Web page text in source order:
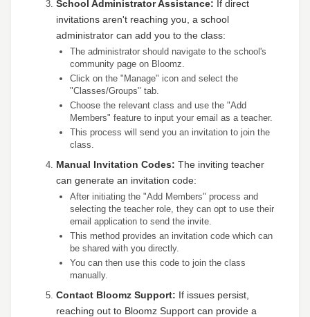
School Administrator Assistance: If direct
invitations aren't reaching you, a school
administrator can add you to the class:
The administrator should navigate to the school's
community page on Bloomz.
Click on the "Manage" icon and select the
"Classes/Groups" tab.
Choose the relevant class and use the "Add
Members" feature to input your email as a teacher.
This process will send you an invitation to join the
class.
Manual Invitation Codes: The inviting teacher
can generate an invitation code:
After initiating the "Add Members" process and
selecting the teacher role, they can opt to use their
email application to send the invite.
This method provides an invitation code which can
be shared with you directly.
You can then use this code to join the class
manually.
Contact Bloomz Support: If issues persist,
reaching out to Bloomz Support can provide a